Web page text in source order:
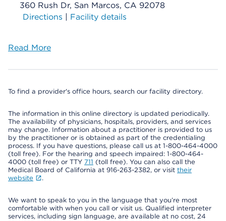
360 Rush Dr, San Marcos, CA 92078
Directions | Facility details
Read More
To find a provider's office hours, search our facility directory.
The information in this online directory is updated periodically.
The availability of physicians, hospitals, providers, and services
may change. Information about a practitioner is provided to us
by the practitioner or is obtained as part of the credentialing
process. If you have questions, please call us at 1-800-464-4000
(toll free). For the hearing and speech impaired: 1-800-464-
4000 (toll free) or TTY 711 (toll free). You can also call the
Medical Board of California at 916-263-2382, or visit their
website
.
We want to speak to you in the language that you’re most
comfortable with when you call or visit us. Qualified interpreter
services, including sign language, are available at no cost, 24